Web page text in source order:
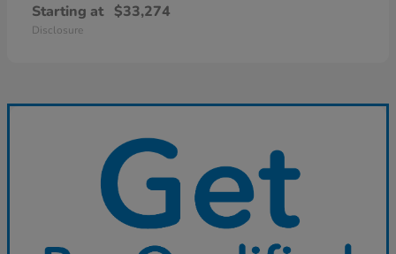
Starting at $33,274
Disclosure